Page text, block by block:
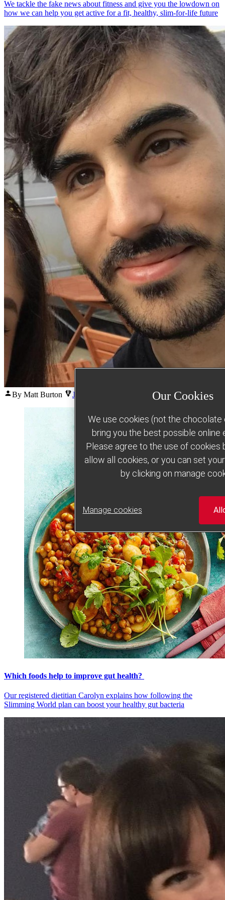
We tackle the fake news about fitness and give you the lowdown on
how we can help you get active for a fit, healthy, slim-for-life future
Posted
By Matt Burton June 23, 2026 July 6, 2026
Which foods help to improve gut health?
Our registered dietitian Carolyn explains how following the
Slimming World plan can boost your healthy gut bacteria
Our Cookies
We use cookies (not the chocolate
bring you the best possible online
Please agree to the use of cookies
allow all cookies, or you can set
by clicking on manage
Manage cookies